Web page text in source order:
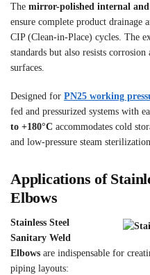
The mirror-polished internal and
ensure complete product
CIP (Clean-in-Place) cycles. The
standards but also resists
surfaces.
Designed for PN25 working
fed and pressurized systems with
to +180°C accommodates cold
and low-pressure steam
Applications of
Elbows
Stainless Steel
Sanitary Weld
Elbows are indispensable for
piping layouts: